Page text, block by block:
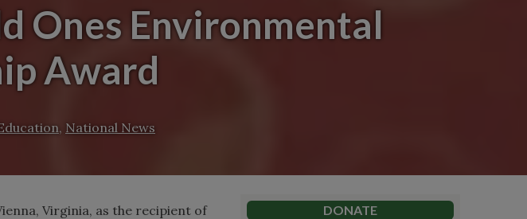
Ones Environmental
Award
, National News
Virginia, as the recipient of
DONATE